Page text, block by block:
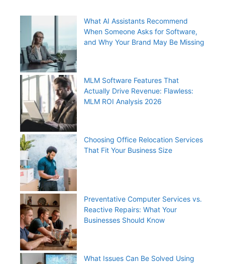
What AI Assistants Recommend
When Someone Asks for Software,
and Why Your Brand May Be Missing
MLM Software Features That
Actually Drive Revenue: Flawless:
MLM ROI Analysis 2026
Choosing Office Relocation Services
That Fit Your Business Size
Preventative Computer Services vs.
Reactive Repairs: What Your
Businesses Should Know
What Issues Can Be Solved Using